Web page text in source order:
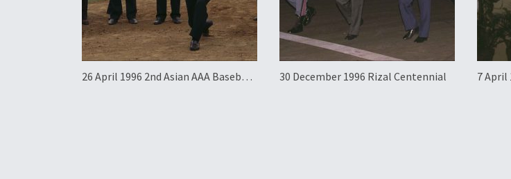
26 April 1996 2nd Asian AAA Baseball
30 December 1996 Rizal Centennial 7 April